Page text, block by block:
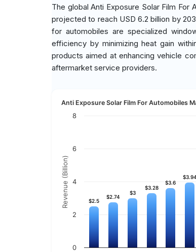
The global Anti Exposure Solar Film For
projected to reach USD 6.2 billion by
for automobiles are specialized
efficiency by minimizing heat gain
products aimed at enhancing vehicle
aftermarket service providers.
Revenue (Billion)
Anti Exposure Solar Film For Automobiles
$2.5
$2.5
$2.74
$2.74
$3
$3
$3.28
$3.28
$3.6
$3.6
$3.94
$3.94
0
2
4
6
8